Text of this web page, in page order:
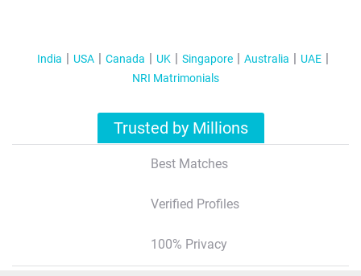
India USA Canada UK Singapore Australia
UAE
NRI Matrimonials
Trusted by Millions
Best Matches
Verified Profiles
100% Privacy